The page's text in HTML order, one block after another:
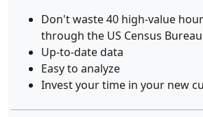
Don't waste 40 high-value
through the US Census
Up-to-date data
Easy to analyze
Invest your time in your new